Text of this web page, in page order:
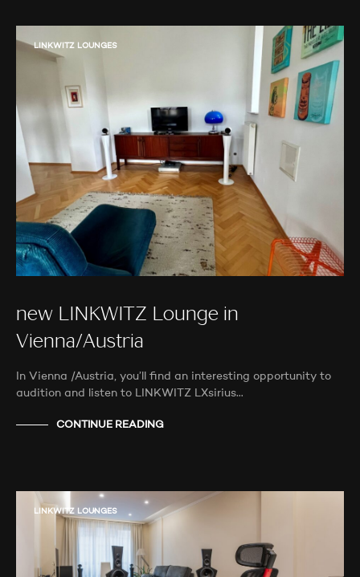
LINKWITZ LOUNGES
new LINKWITZ Lounge in
Vienna/Austria
In Vienna /Austria, you’ll find an interesting opportunity to
audition and listen to LINKWITZ LXsirius…
CONTINUE READING
LINKWITZ LOUNGES